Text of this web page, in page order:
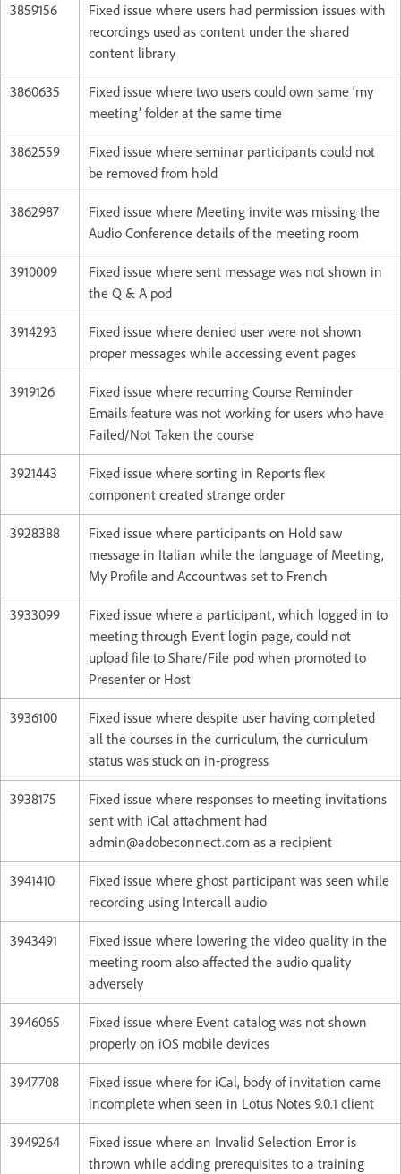
3859156
Fixed issue where users had permission issues with
recordings used as content under the shared
content library
3860635
Fixed issue where two users could own same ‘my
meeting’ folder at the same time
3862559
Fixed issue where seminar participants could not
be removed from hold
3862987
Fixed issue where Meeting invite was missing the
Audio Conference details of the meeting room
3910009
Fixed issue where sent message was not shown in
the Q & A pod
3914293
Fixed issue where denied user were not shown
proper messages while accessing event pages
3919126
Fixed issue where recurring Course Reminder
Emails feature was not working for users who have
Failed/Not Taken the course
3921443
Fixed issue where sorting in Reports flex
component created strange order
3928388
Fixed issue where participants on Hold saw
message in Italian while the language of Meeting,
My Profile and Accountwas set to French
3933099
Fixed issue where a participant, which logged in to
meeting through Event login page, could not
upload file to Share/File pod when promoted to
Presenter or Host
3936100
Fixed issue where despite user having completed
all the courses in the curriculum, the curriculum
status was stuck on in-progress
3938175
Fixed issue where responses to meeting invitations
sent with iCal attachment had
admin@adobeconnect.com as a recipient
3941410
Fixed issue where ghost participant was seen while
recording using Intercall audio
3943491
Fixed issue where lowering the video quality in the
meeting room also affected the audio quality
adversely
3946065
Fixed issue where Event catalog was not shown
properly on iOS mobile devices
3947708
Fixed issue where for iCal, body of invitation came
incomplete when seen in Lotus Notes 9.0.1 client
3949264
Fixed issue where an Invalid Selection Error is
thrown while adding prerequisites to a training